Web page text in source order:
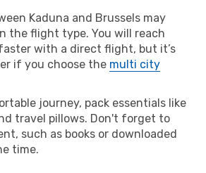
Kaduna and Brussels may
the flight type. You will reach
with a direct flight, but it’s
if you choose the multi city
journey, pack essentials like
travel pillows. Don't forget to
such as books or downloaded
time.